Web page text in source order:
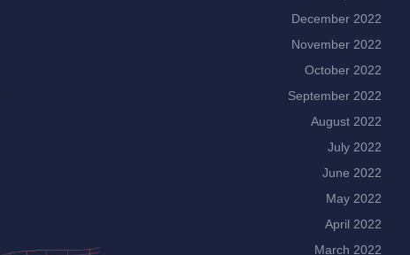
December 2022
November 2022
October 2022
September 2022
August 2022
July 2022
June 2022
May 2022
April 2022
March 2022